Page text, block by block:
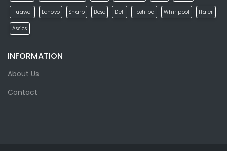
Huawei Lenovo Sharp Bose Dell Toshiba Whirlpool Haier
Assics
INFORMATION
About Us
Contact